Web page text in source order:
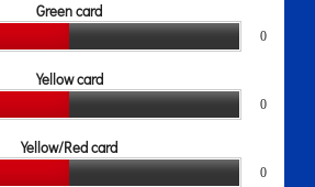
Green card
0
Yellow card
0
Yellow/Red card
0